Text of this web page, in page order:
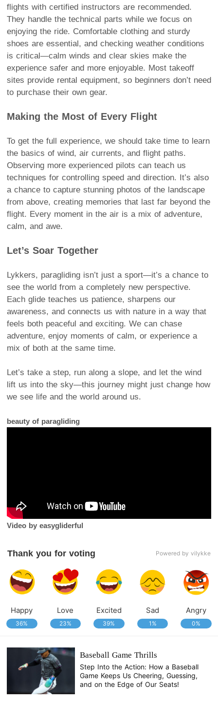
flights with certified instructors are recommended.
They handle the technical parts while we focus on
enjoying the ride. Comfortable clothing and sturdy
shoes are essential, and checking weather conditions
is critical—calm winds and clear skies make the
experience safer and more enjoyable. Most takeoff
sites provide rental equipment, so beginners don’t need
to purchase their own gear.
Making the Most of Every Flight
To get the full experience, we should take time to learn
the basics of wind, air currents, and flight paths.
Observing more experienced pilots can teach us
techniques for controlling speed and direction. It’s also
a chance to capture stunning photos of the landscape
from above, creating memories that last far beyond the
flight. Every moment in the air is a mix of adventure,
calm, and awe.
Let’s Soar Together
Lykkers, paragliding isn’t just a sport—it’s a chance to
see the world from a completely new perspective.
Each glide teaches us patience, sharpens our
awareness, and connects us with nature in a way that
feels both peaceful and exciting. We can chase
adventure, enjoy moments of calm, or experience a
mix of both at the same time.
Let’s take a step, run along a slope, and let the wind
lift us into the sky—this journey might just change how
we see life and the world around us.
beauty of paragliding
Video by easygliderful
Thank you for voting Powered by vilykke
Happy
36%
Love
23%
Excited
39%
Sad
1%
Angry
0%
Baseball Game Thrills
Step Into the Action: How a Baseball
Game Keeps Us Cheering, Guessing,
and on the Edge of Our Seats!